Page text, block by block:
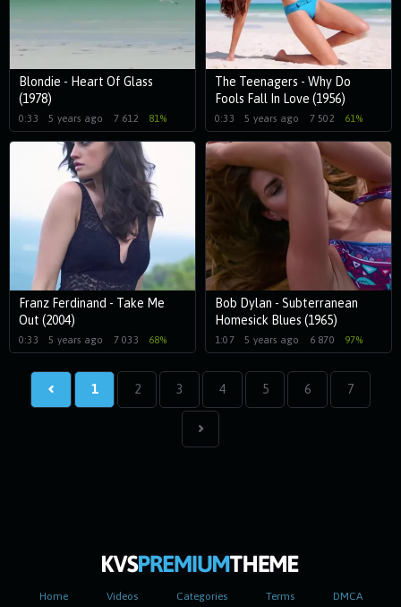
Blondie - Heart Of Glass
(1978)
0:33 5 years ago 7 612 81%
The Teenagers - Why Do
Fools Fall In Love (1956)
0:33 5 years ago 7 502 61%
Franz Ferdinand - Take Me
Out (2004)
0:33 5 years ago 7 033 68%
Bob Dylan - Subterranean
Homesick Blues (1965)
1:07 5 years ago 6 870 97%
1 2 3 4 5 6 7
Home Videos Categories Terms DMCA